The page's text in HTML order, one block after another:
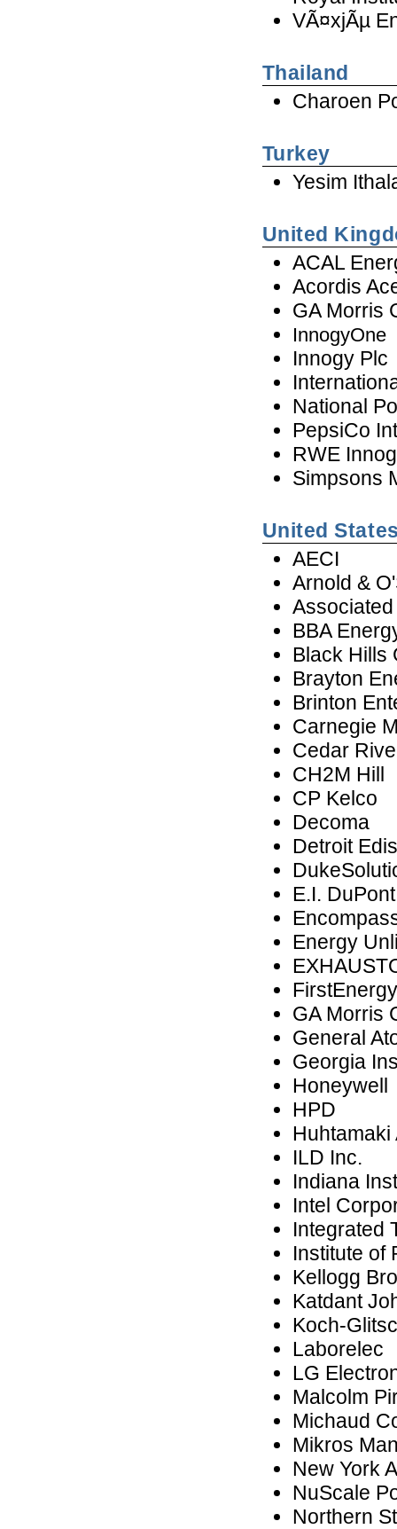
VÃ¤xjÃµ
Thailand
Charoen
Turkey
Yesim
United
ACAL
Acordis
GA Morris
InnogyOne
Innogy Plc
National
PepsiCo
RWE
Simpsons
United
AECI
Arnold &
BBA
Black Hills
Brayton
Brinton
Carnegie
Cedar
CH2M Hill
CP Kelco
Decoma
Detroit
E.I.
Energy
GA Morris
General
Georgia
Honeywell
HPD
Huhtamaki
ILD Inc.
Indiana
Intel
Integrated
Institute of
Kellogg
Katdant
Koch-
Laborelec
LG
Malcolm
Michaud
Mikros
New York
NuScale
Northern